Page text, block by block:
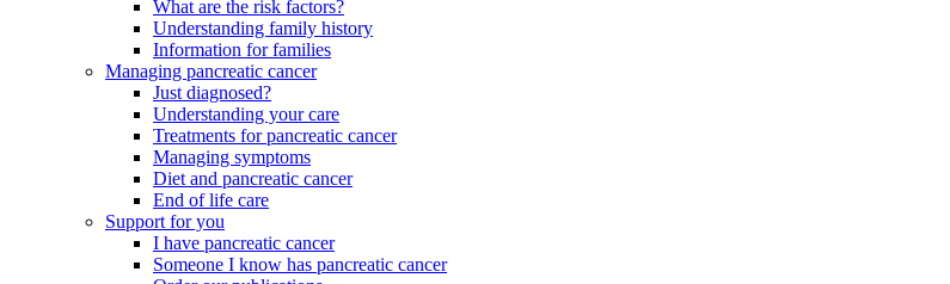
What are the risk factors?
Understanding family history
Information for families
Managing pancreatic cancer
Just diagnosed?
Understanding your care
Treatments for pancreatic cancer
Managing symptoms
Diet and pancreatic cancer
End of life care
Support for you
I have pancreatic cancer
Someone I know has pancreatic cancer